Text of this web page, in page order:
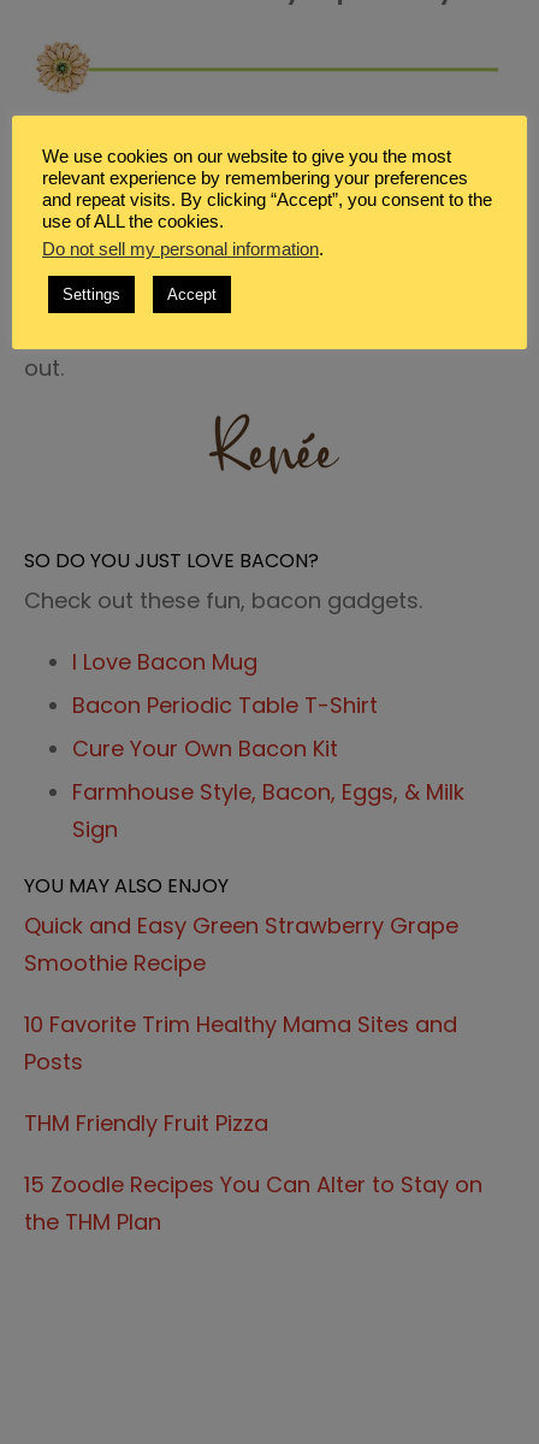
Ok… I really want to know! What are your
favorite bacon recipes? Even if they aren’t
THM specific. Because most likely they can be
adapted to be on-plan. Share a recipe idea,
or link to a recipe or a pin that you love in the
out.
SO DO YOU JUST LOVE BACON?
Check out these fun, bacon gadgets.
I Love Bacon Mug
Bacon Periodic Table T-Shirt
Cure Your Own Bacon Kit
Farmhouse Style, Bacon, Eggs, & Milk
Sign
YOU MAY ALSO ENJOY
Quick and Easy Green Strawberry Grape
Smoothie Recipe
10 Favorite Trim Healthy Mama Sites and
Posts
THM Friendly Fruit Pizza
15 Zoodle Recipes You Can Alter to Stay on
the THM Plan
We use cookies on our website to give you the most
relevant experience by remembering your preferences
and repeat visits. By clicking “Accept”, you consent to the
use of ALL the cookies.
Do not sell my personal information.
Settings Accept